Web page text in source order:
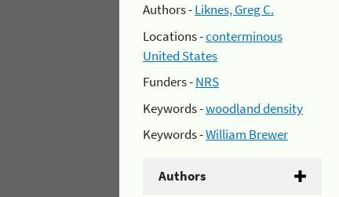
Authors -Liknes, Greg C.
Locations -conterminous
United States
Funders -NRS
Keywords -woodland density
Keywords -William Brewer
Authors